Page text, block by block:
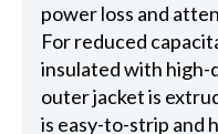
power loss and
For reduced
insulated with high-
outer jacket is
is easy-to-strip and